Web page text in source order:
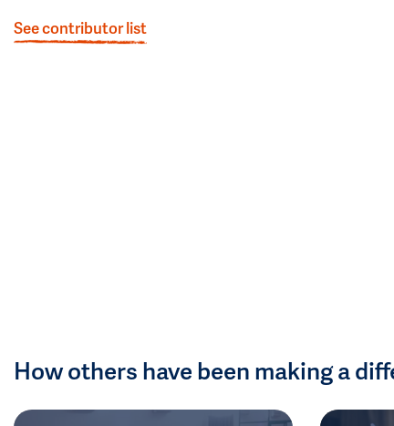
See contributor list
How others have been making a